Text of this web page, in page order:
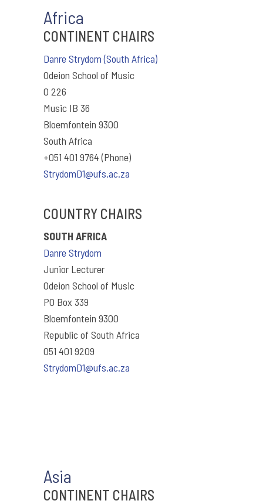
Africa
CONTINENT CHAIRS
Danre Strydom (South Africa)
Odeion School of Music
O 226
Music IB 36
Bloemfontein 9300
South Africa
+051 401 9764 (Phone)
StrydomD1@ufs.ac.za
COUNTRY CHAIRS
SOUTH AFRICA
Danre Strydom
Junior Lecturer
Odeion School of Music
PO Box 339
Bloemfontein 9300
Republic of South Africa
051 401 9209
StrydomD1@ufs.ac.za
Asia
CONTINENT CHAIRS